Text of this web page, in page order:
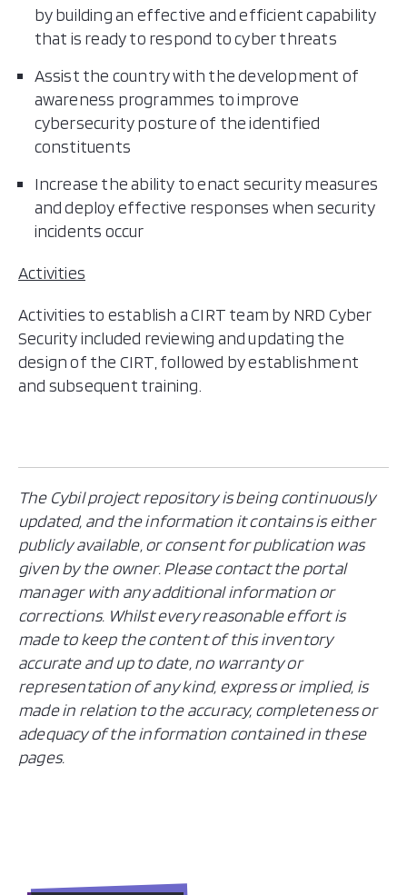
by building an effective and efficient capability
that is ready to respond to cyber threats
Assist the country with the development of
awareness programmes to improve
cybersecurity posture of the identified
constituents
Increase the ability to enact security measures
and deploy effective responses when security
incidents occur
Activities
Activities to establish a CIRT team by NRD Cyber
Security included reviewing and updating the
design of the CIRT, followed by establishment
and subsequent training.
The Cybil project repository is being continuously
updated, and the information it contains is either
publicly available, or consent for publication was
given by the owner. Please contact the portal
manager with any additional information or
corrections. Whilst every reasonable effort is
made to keep the content of this inventory
accurate and up to date, no warranty or
representation of any kind, express or implied, is
made in relation to the accuracy, completeness or
adequacy of the information contained in these
pages.